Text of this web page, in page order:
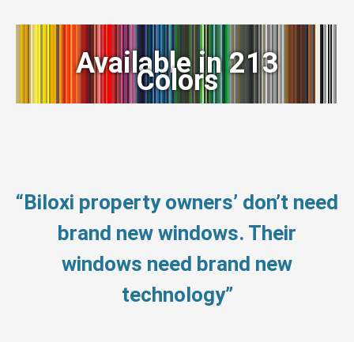
Available in 213
Colors
“Biloxi property owners’ don’t need
brand new windows. Their
windows need brand new
technology”